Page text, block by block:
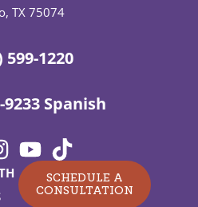
TX 75074
599-1220
9233 Spanish
SCHEDULE A
CONSULTATION